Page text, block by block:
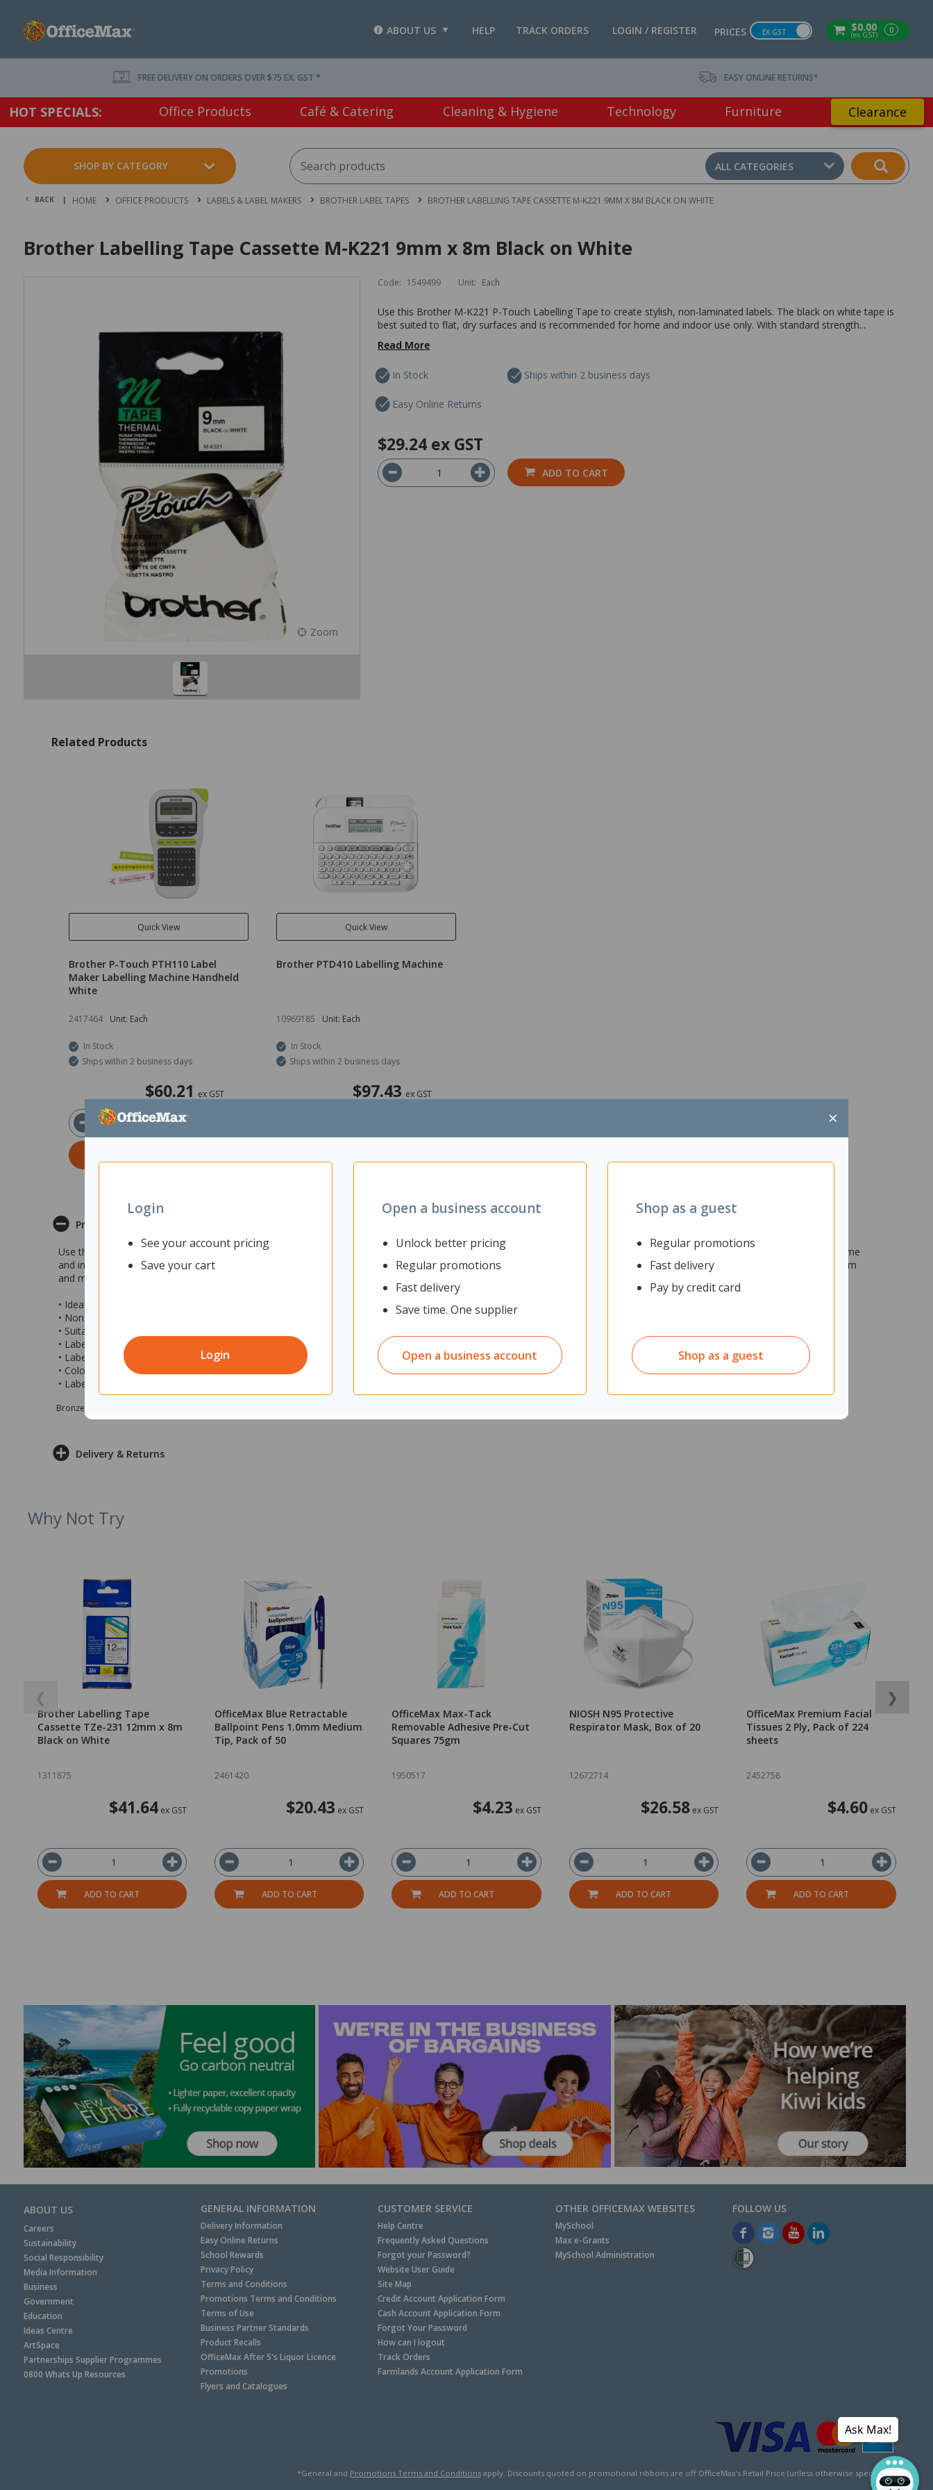
$0.00
(ex GST) 0
PRICES EX GST
LOGIN / REGISTER
TRACK ORDERS
HELP
ABOUT US
×
Login
See your account pricing
Save your cart
Login
Open a business account
Unlock better pricing
Regular promotions
Fast delivery
Save time. One supplier
Open a business account
Shop as a guest
Regular promotions
Fast delivery
Pay by credit card
Shop as a guest
FREE DELIVERY ON ORDERS OVER $75 EX. GST * EASY ONLINE RETURNS*
HOT SPECIALS: Office Products Café & Catering Cleaning & Hygiene Technology Furniture Clearance
SHOP BY CATEGORY ALL CATEGORIES
BACK | HOME OFFICE PRODUCTS LABELS & LABEL MAKERS BROTHER LABEL TAPES BROTHER LABELLING TAPE CASSETTE M-K221 9MM X 8M BLACK ON WHITE
Brother Labelling Tape Cassette M-K221 9mm x 8m Black on White
Zoom
Code: 1549499 Unit: Each
Use this Brother M-K221 P-Touch Labelling Tape to create stylish, non-laminated labels. The black on white tape is
best suited to flat, dry surfaces and is recommended for home and indoor use only. With standard strength...
Read More
In Stock Ships within 2 business days
Easy Online Returns
$29.24 ex GST
ADD TO CART
Related Products
Quick View
Brother P-Touch PTH110 Label
Maker Labelling Machine Handheld
White
2417464 Unit: Each
In Stock
Ships within 2 business days
$60.21 ex GST
Quick View
Brother PTD410 Labelling Machine
10969185 Unit: Each
In Stock
Ships within 2 business days
$97.43 ex GST
Product Description
Use this Brother M-K221 P-Touch Labelling Tape to create stylish, non-laminated labels. The black on white tape is best suited to flat, dry surfaces and is recommended for home
and indoor use only. With standard strength adhesive the tape is ideal for file folders, school projects and other basic labelling needs at home, in the office, workplace, classroom
and more. Tape is easy to install and is suitable for use with Brother P-Touch labelling machines.
• Ideal for identifying contents and labelling stationary, folders, files, projects, containers, personal items and books
• Non laminated with standard adhesive
• Suitable for indoor use
• Label Code: M-K221
• Label Compatibility: Brother P-touch label printers (sold separately)
• Colour: Black Text on White Label
• Label Measurements: 9mm x 8m (wxl)
Bronze sponsor Max e-Grants programme for children in need
Delivery & Returns
Why Not Try
❮
Brother Labelling Tape
Cassette TZe-231 12mm x 8m
Black on White
1311875
$41.64ex GST
ADD TO CART
OfficeMax Blue Retractable
Ballpoint Pens 1.0mm Medium
Tip, Pack of 50
2461420
$20.43 ex GST
ADD TO CART
OfficeMax Max-Tack
Removable Adhesive Pre-Cut
Squares 75gm
1950517
$4.23 ex GST
ADD TO CART
NIOSH N95 Protective
Respirator Mask, Box of 20
12672714
$26.58 ex GST
ADD TO CART
OfficeMax Premium Facial
Tissues 2 Ply, Pack of 224
sheets
2452758
$4.60ex GST
ADD TO CART
❯
ABOUT US
Careers
Sustainability
Social Responsibility
Media Information
Business
Government
Education
Ideas Centre
ArtSpace
Partnerships Supplier Programmes
0800 Whats Up Resources
GENERAL INFORMATION
Delivery Information
Easy Online Returns
School Rewards
Privacy Policy
Terms and Conditions
Promotions Terms and Conditions
Terms of Use
Business Partner Standards
Product Recalls
OfficeMax After 5's Liquor Licence
Promotions
Flyers and Catalogues
CUSTOMER SERVICE
Help Centre
Frequently Asked Questions
Forgot your Password?
Website User Guide
Site Map
Credit Account Application Form
Cash Account Application Form
Forgot Your Password
How can I logout
Track Orders
Farmlands Account Application Form
OTHER OFFICEMAX WEBSITES
MySchool
Max e-Grants
MySchool Administration
*General and Promotions Terms and Conditionsapply. Discounts quoted on promotional ribbons are off OfficeMax's Retail Price (unless otherwise specified).
Ask Max!